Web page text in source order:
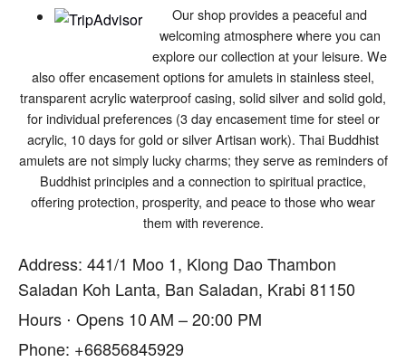
Our shop provides a peaceful and
welcoming atmosphere where you can
explore our collection at your leisure. We
also offer encasement options for amulets in stainless steel,
transparent acrylic waterproof casing, solid silver and solid gold,
for individual preferences (3 day encasement time for steel or
acrylic, 10 days for gold or silver Artisan work). Thai Buddhist
amulets are not simply lucky charms; they serve as reminders of
Buddhist principles and a connection to spiritual practice,
offering protection, prosperity, and peace to those who wear
them with reverence.
Address: 441/1 Moo 1, Klong Dao Thambon
Saladan Koh Lanta, Ban Saladan, Krabi 81150
Hours ⋅ Opens 10 AM – 20:00 PM
Phone: +66856845929